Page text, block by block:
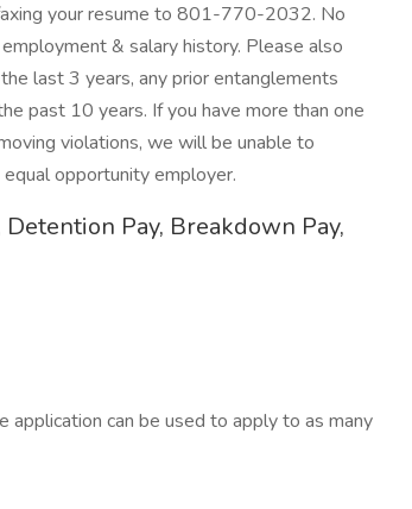
your resume to 801-770-2032. No
& salary history. Please also
last 3 years, any prior entanglements
past 10 years. If you have more than one
violations, we will be unable to
opportunity employer.
Pay, Breakdown Pay,
application can be used to apply to as many